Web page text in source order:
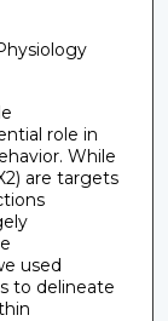
role in
While
are targets
used
to delineate